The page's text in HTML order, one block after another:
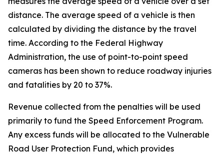
distance. The average speed of a vehicle is then
calculated by dividing the distance by the travel
time. According to the Federal Highway
Administration, the use of point-to-point speed
cameras has been shown to reduce roadway injuries
and fatalities by 20 to 37%.
Revenue collected from the penalties will be used
primarily to fund the Speed Enforcement Program.
Any excess funds will be allocated to the Vulnerable
Road User Protection Fund, which provides